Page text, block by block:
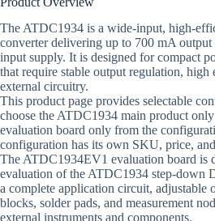
The ATDC1934 is a wide-input, high-
converter delivering up to 700 mA
input supply. It is designed for compact
that require stable output regulation, high
external circuitry.
This product page provides selectable
choose the ATDC1934 main product
evaluation board only from the
configuration has its own SKU, price,
The ATDC1934EV1 evaluation board is
evaluation of the ATDC1934 step-down
a complete application circuit, adjustable
blocks, solder pads, and measurement
external instruments and components.